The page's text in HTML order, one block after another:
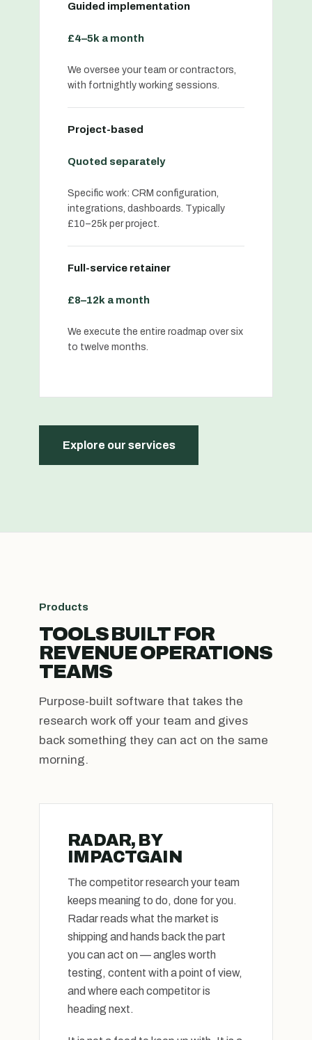
Guided implementation
£4–5k a month
We oversee your team or contractors,
with fortnightly working sessions.
Project-based
Quoted separately
Specific work: CRM configuration,
integrations, dashboards. Typically
£10–25k per project.
Full-service retainer
£8–12k a month
We execute the entire roadmap over six
to twelve months.
Explore our services
Products
TOOLS BUILT FOR
REVENUE OPERATIONS
TEAMS
Purpose-built software that takes the
research work off your team and gives
back something they can act on the same
morning.
RADAR, BY
IMPACTGAIN
The competitor research your team
keeps meaning to do, done for you.
Radar reads what the market is
shipping and hands back the part
you can act on — angles worth
testing, content with a point of view,
and where each competitor is
heading next.